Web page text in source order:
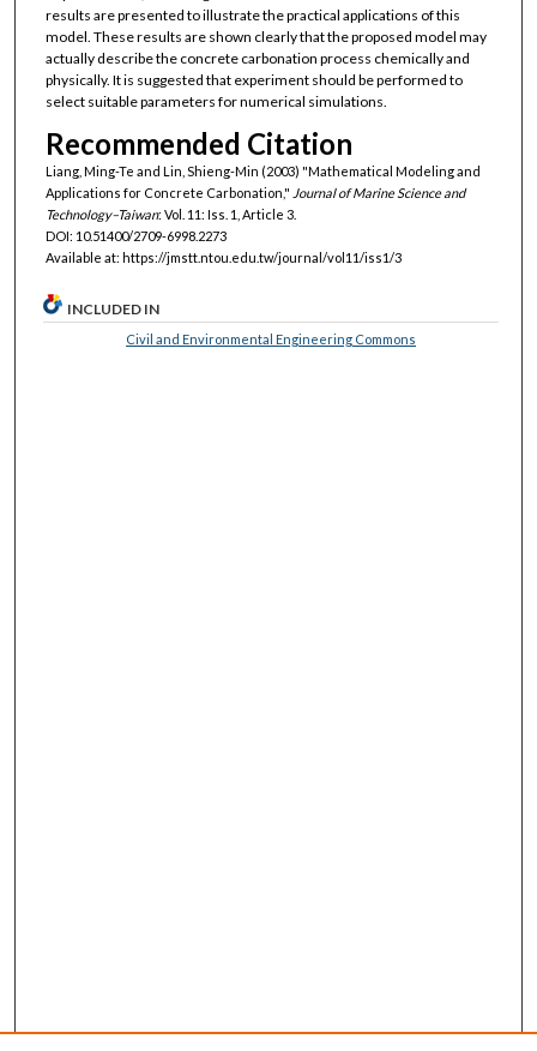
results are presented to illustrate the practical applications of this
model. These results are shown clearly that the proposed model may
actually describe the concrete carbonation process chemically and
physically. It is suggested that experiment should be performed to
select suitable parameters for numerical simulations.
Recommended Citation
Liang, Ming-Te and Lin, Shieng-Min (2003) "Mathematical Modeling and
Applications for Concrete Carbonation," Journal of Marine Science and
Technology–Taiwan: Vol. 11: Iss. 1, Article 3.
DOI: 10.51400/2709-6998.2273
Available at: https://jmstt.ntou.edu.tw/journal/vol11/iss1/3
INCLUDED IN
Civil and Environmental Engineering Commons